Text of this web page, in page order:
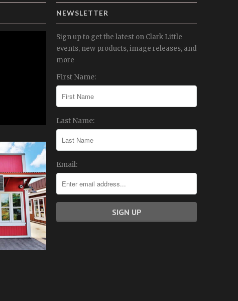
NEWSLETTER
Sign up to get the latest on Clark Little
events, new products, image releases, and
more
First Name:
Last Name:
Email: